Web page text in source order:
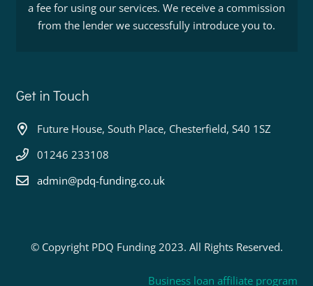
a fee for using our services. We receive a commission
from the lender we successfully introduce you to.
Get in Touch
Future House, South Place, Chesterfield, S40 1SZ
01246 233108
admin@pdq-funding.co.uk
© Copyright PDQ Funding 2023. All Rights Reserved.
Business loan affiliate program